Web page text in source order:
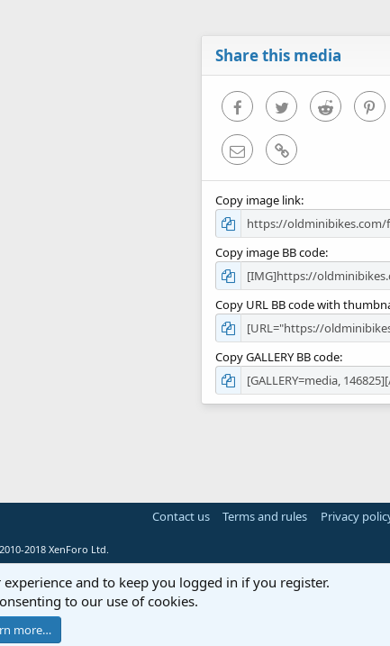
Share this media
FacebookTwitter Reddit
Email Link
Copy image link
Copy image BB code
Copy URL BB code with
Copy GALLERY BB code
Contact us Terms and rules Privacy
2018 XenForo Ltd.
and to keep you logged in if you register.
to our use of cookies.
more…